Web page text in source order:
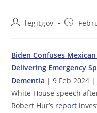
Postlegitgov
Post
Biden Confuses
Delivering Emergency
Dementia | 9 Feb 2024
White House speech
Robert Hur’s report